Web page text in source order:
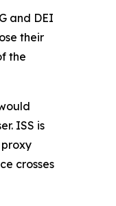
and DEI
their
the
ISS is
crosses